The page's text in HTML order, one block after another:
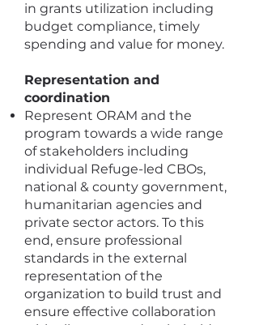
in grants utilization including
budget compliance, timely
spending and value for money.
Representation and
coordination
Represent ORAM and the
program towards a wide range
of stakeholders including
individual Refuge-led CBOs,
national & county government,
humanitarian agencies and
private sector actors. To this
end, ensure professional
standards in the external
representation of the
organization to build trust and
ensure effective collaboration